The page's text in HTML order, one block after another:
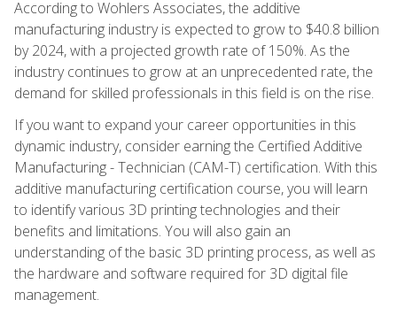
According to Wohlers Associates, the additive
manufacturing industry is expected to grow to $40.8 billion
by 2024, with a projected growth rate of 150%. As the
industry continues to grow at an unprecedented rate, the
demand for skilled professionals in this field is on the rise.
If you want to expand your career opportunities in this
dynamic industry, consider earning the Certified Additive
Manufacturing - Technician (CAM-T) certification. With this
additive manufacturing certification course, you will learn
to identify various 3D printing technologies and their
benefits and limitations. You will also gain an
understanding of the basic 3D printing process, as well as
the hardware and software required for 3D digital file
management.